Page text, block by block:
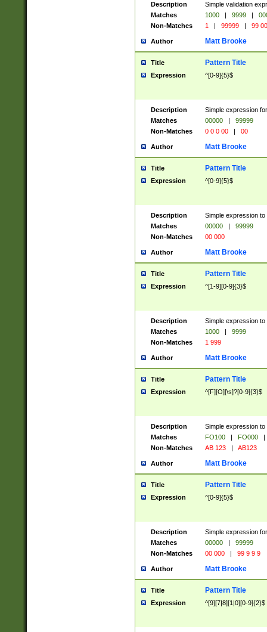
Description
Simple validation
Matches
1000 | 9999 |
Non-Matches
1 | 99999 | 99
Author Matt Brooke
Title Pattern Title
Expression ^[0-9]{5}$
Description
Simple expression
Matches
00000 |
99999
Non-Matches
0 0 0 00 | 00
Author Matt Brooke
Title Pattern Title
Expression ^[0-9]{5}$
Description
Simple expression
Matches
00000 |
99999
Non-Matches
00 000
Author Matt Brooke
Title Pattern Title
Expression ^[1-9][0-9]{3}$
Description
Simple expression
Matches
1000 |
9999
Non-Matches
1 999
Author Matt Brooke
Title Pattern Title
Expression ^[F][O][\s]?[0-9]{3}$
Description
Simple expression
Matches
FO100 | FO000
|
Non-Matches
AB 123 | AB123
Author Matt Brooke
Title Pattern Title
Expression ^[0-9]{5}$
Description
Simple expression
Matches
00000 |
99999
Non-Matches
00 000 | 99 9 9 9
Author Matt Brooke
Title Pattern Title
Expression ^[9][7|8][1|0][0-9]{2}$